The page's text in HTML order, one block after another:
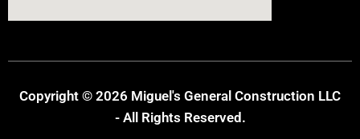
Copyright © 2026 Miguel's General Construction LLC
- All Rights Reserved.